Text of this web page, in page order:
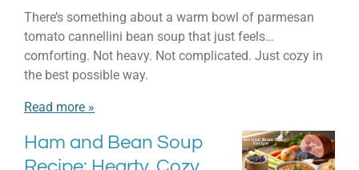
There’s something about a warm bowl of parmesan
tomato cannellini bean soup that just feels…
comforting. Not heavy. Not complicated. Just cozy in
the best possible way.
Read more »
Ham and Bean Soup